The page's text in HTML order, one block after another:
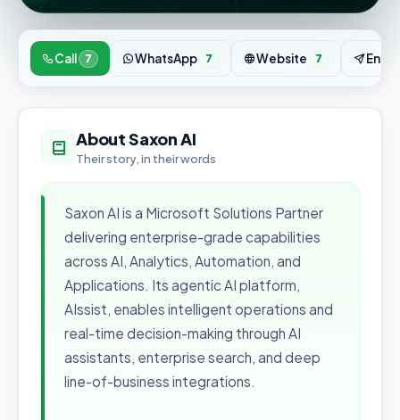
Call 7 WhatsApp 7 Website 7
About Saxon AI
Their story, in their words
Saxon AI is a Microsoft Solutions Partner
delivering enterprise-grade capabilities
across AI, Analytics, Automation, and
Applications. Its agentic AI platform,
AIssist, enables intelligent operations and
real-time decision-making through AI
assistants, enterprise search, and deep
line-of-business integrations.